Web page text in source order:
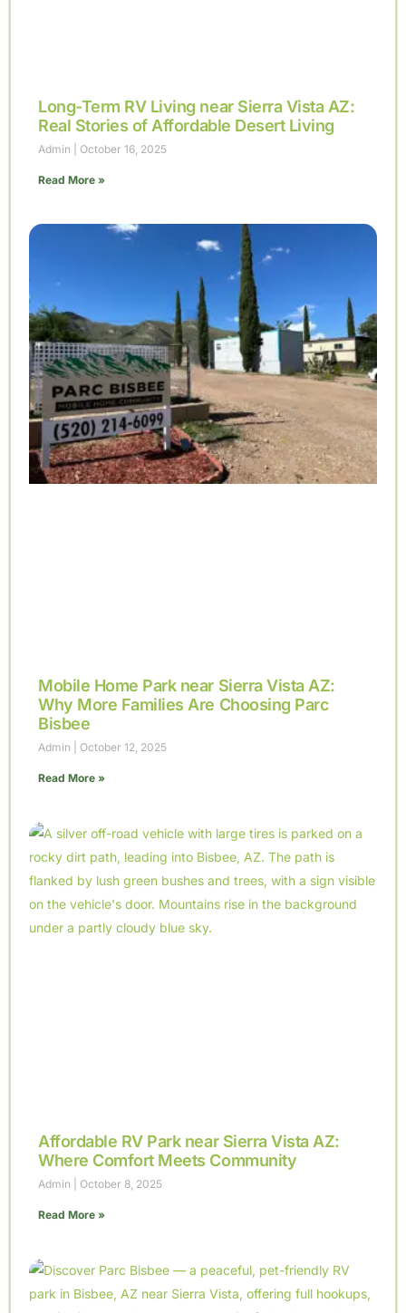
Long-Term RV Living near Sierra Vista AZ:
Real Stories of Affordable Desert Living
Admin October 16, 2025
Read More »
Mobile Home Park near Sierra Vista AZ:
Why More Families Are Choosing Parc
Bisbee
Admin October 12, 2025
Read More »
Affordable RV Park near Sierra Vista AZ:
Where Comfort Meets Community
Admin October 8, 2025
Read More »